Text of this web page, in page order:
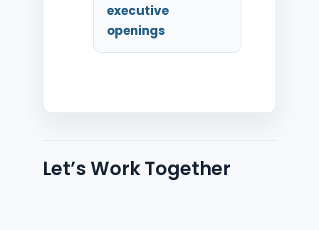
executive
openings
Let’s Work Together